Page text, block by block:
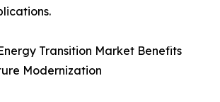
Transition Market Benefits
Modernization